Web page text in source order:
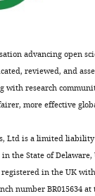
advancing open
reviewed, and
with research
more effective
Ltd is a limited
the State of Delaware,
registered in the UK
number BR015634